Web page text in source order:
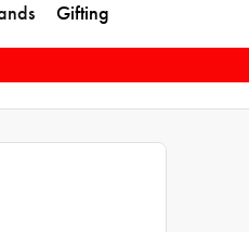
Gifting